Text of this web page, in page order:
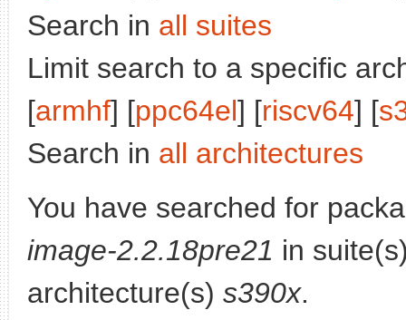
Search in all suites
Limit search to a specific
[armhf] [ppc64el] [riscv64] [
Search in all architectures
You have searched for
image-2.2.18pre21 in
architecture(s) s390x.